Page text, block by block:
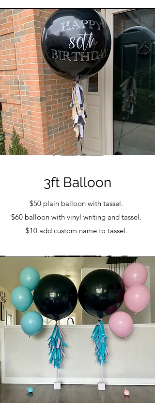
3ft Balloon
$50 plain balloon with tassel.
$60 balloon with vinyl writing and tassel.
$10 add custom name to tassel.